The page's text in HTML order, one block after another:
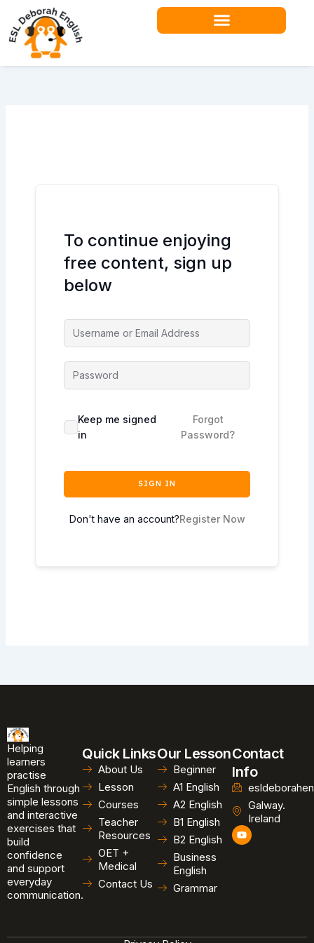
content
To continue enjoying
free content, sign up
below
Keep me signed
in
Forgot
Password?
SIGN IN
Don't have an account?Register Now
Helping
learners
practise
English through
simple lessons
and interactive
exercises that
build
confidence
and support
everyday
communication.
Quick Links
About Us
Lesson
Courses
Teacher
Resources
OET +
Medical
Contact Us
Our Lesson
Beginner
A1 English
A2 English
B1 English
B2 English
Business
English
Grammar
Contact
Info
Galway.
Ireland
Y
o
u